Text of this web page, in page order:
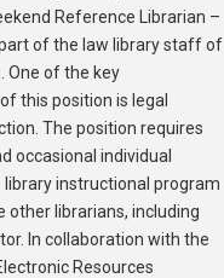
Reference Librarian –
part of the law library staff of
One of the key
this position is legal
The position requires
occasional individual
instructional program
other librarians, including
In collaboration with the
Resources